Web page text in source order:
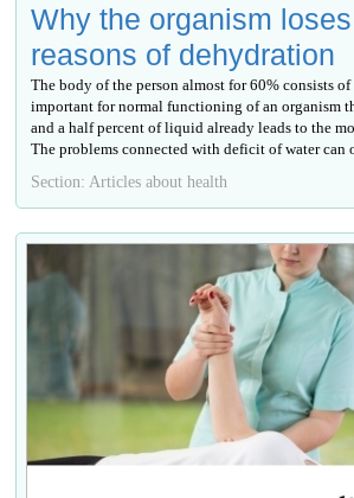
Why the organism
reasons of dehydration
The body of the person almost for 60% consists of
important for normal functioning of an organism
and a half percent of liquid already leads to the
The problems connected with deficit of water can
Section: Articles about health